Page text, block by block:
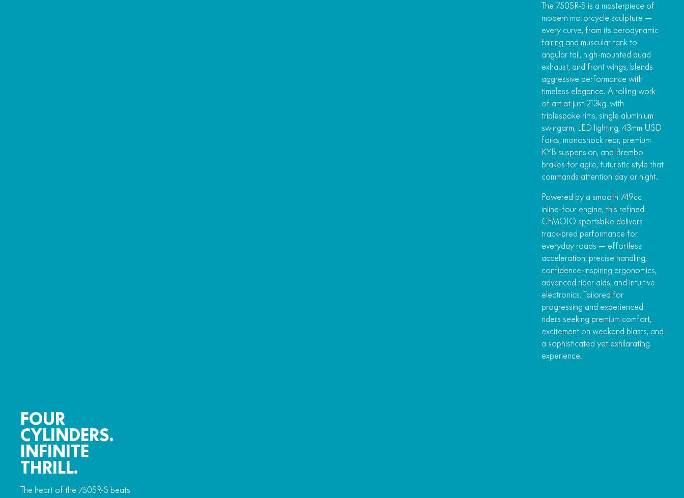
The 750SR-S is a masterpiece of
modern motorcycle sculpture —
every curve, from its aerodynamic
fairing and muscular tank to
angular tail, high-mounted quad
exhaust, and front wings, blends
aggressive performance with
timeless elegance. A rolling work
of art at just 213kg, with
triplespoke rims, single aluminium
swingarm, LED lighting, 43mm USD
forks, monoshock rear, premium
KYB suspension, and Brembo
brakes for agile, futuristic style that
commands attention day or night.
Powered by a smooth 749cc
inline-four engine, this refined
CFMOTO sportsbike delivers
track-bred performance for
everyday roads — effortless
acceleration, precise handling,
confidence-inspiring ergonomics,
advanced rider aids, and intuitive
electronics. Tailored for
progressing and experienced
riders seeking premium comfort,
excitement on weekend blasts, and
a sophisticated yet exhilarating
experience.
FOUR
CYLINDERS.
INFINITE
THRILL.
The heart of the 750SR-S beats